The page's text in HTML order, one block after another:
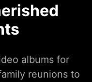
albums for
reunions to